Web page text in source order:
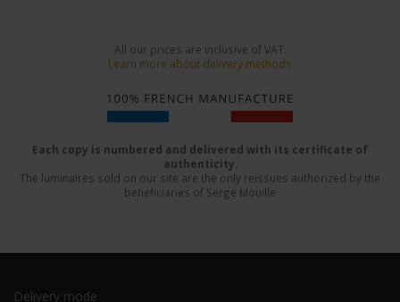
All our prices are inclusive of VAT.
Learn more about delivery methods
Each copy is numbered and delivered with its certificate of
authenticity.
The luminaires sold on our site are the only reissues authorized by the
beneficiaries of Serge Mouille
Delivery mode